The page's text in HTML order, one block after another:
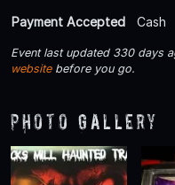
Payment Accepted
Cash
Event last updated 330 days
websitebefore you go.
Photo Gallery